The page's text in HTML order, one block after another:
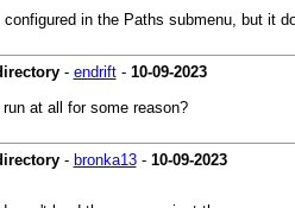
in the Paths submenu, but it
- endrift- 10-09-2023
at all for some reason?
- bronka13- 10-09-2023